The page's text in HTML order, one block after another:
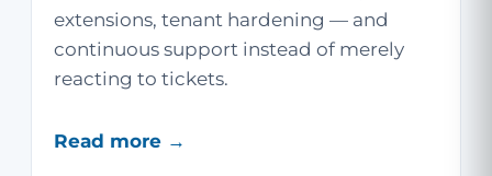
extensions, tenant hardening — and
continuous support instead of merely
reacting to tickets.
Read more →